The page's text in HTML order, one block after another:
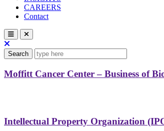
CAREERS
Contact
Search
Moffitt Cancer Center – Business of
Intellectual Property Organization